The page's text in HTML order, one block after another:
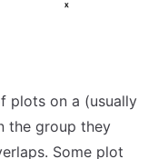
plots on a (usually
the group they
Some plot